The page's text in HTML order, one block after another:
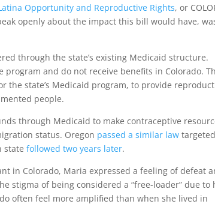
Opportunity and Reproductive Rights, or
openly about the impact this bill would have,
through the state’s existing Medicaid structure.
and do not receive benefits in Colorado.
the state’s Medicaid program, to provide
people.
through Medicaid to make contraceptive
status. Oregon passed a similar law targeted
statefollowed two years later.
in Colorado, Maria expressed a feeling of defeat
stigma of being considered a “free-loader” due to
often feel more amplified than when she lived in